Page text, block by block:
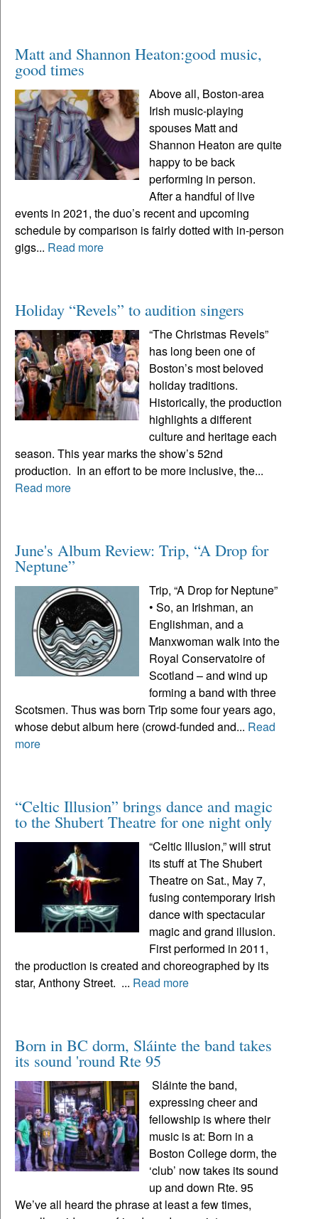
Matt and Shannon Heaton:good music,
good times
Above all, Boston-area
Irish music-playing
spouses Matt and
Shannon Heaton are quite
happy to be back
performing in person.
After a handful of live
events in 2021, the duo’s recent and upcoming
schedule by comparison is fairly dotted with in-person
gigs... Read more
Holiday “Revels” to audition singers
“The Christmas Revels”
has long been one of
Boston’s most beloved
holiday traditions.
Historically, the production
highlights a different
culture and heritage each
season. This year marks the show’s 52nd
production. In an effort to be more inclusive, the...
Read more
June's Album Review: Trip, “A Drop for
Neptune”
Trip, “A Drop for Neptune”
• So, an Irishman, an
Englishman, and a
Manxwoman walk into the
Royal Conservatoire of
Scotland – and wind up
forming a band with three
Scotsmen. Thus was born Trip some four years ago,
whose debut album here (crowd-funded and... Read
more
“Celtic Illusion” brings dance and magic
to the Shubert Theatre for one night only
“Celtic Illusion,” will strut
its stuff at The Shubert
Theatre on Sat., May 7,
fusing contemporary Irish
dance with spectacular
magic and grand illusion.
First performed in 2011,
the production is created and choreographed by its
star, Anthony Street. ... Read more
Born in BC dorm, Sláinte the band takes
its sound 'round Rte 95
Sláinte the band,
expressing cheer and
fellowship is where their
music is at: Born in a
Boston College dorm, the
‘club’ now takes its sound
up and down Rte. 95
We’ve all heard the phrase at least a few times,